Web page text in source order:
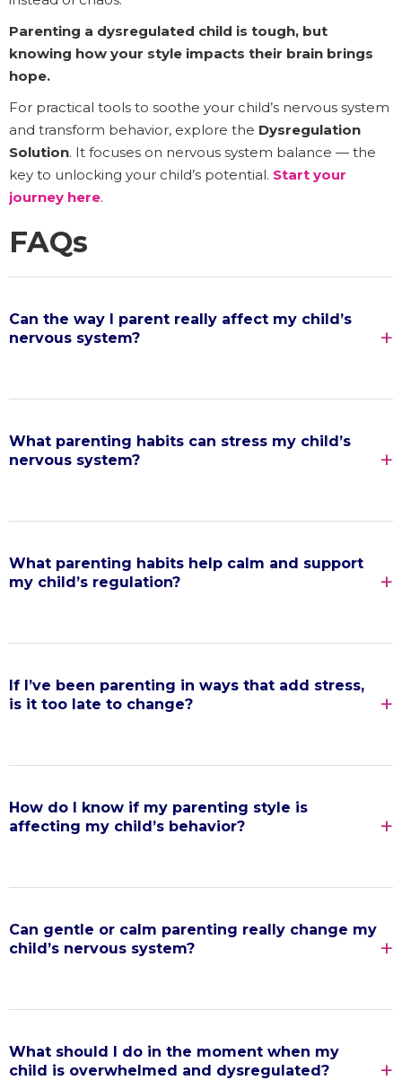
Parenting a dysregulated child is tough, but
knowing how your style impacts their brain brings
hope.
For practical tools to soothe your child’s nervous system
and transform behavior, explore the Dysregulation
Solution. It focuses on nervous system balance — the
key to unlocking your child’s potential. Start your
journey here.
FAQs
Can the way I parent really affect my child’s
nervous system?
What parenting habits can stress my child’s
nervous system?
What parenting habits help calm and support
my child’s regulation?
If I’ve been parenting in ways that add stress,
is it too late to change?
How do I know if my parenting style is
affecting my child’s behavior?
Can gentle or calm parenting really change my
child’s nervous system?
What should I do in the moment when my
child is overwhelmed and dysregulated?